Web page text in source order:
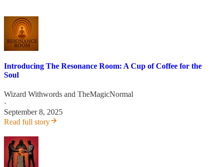
Introducing The Resonance Room: A Cup of Coffee for the
Soul
Wizard Withwords and TheMagicNormal
·
September 8, 2025
Read full story